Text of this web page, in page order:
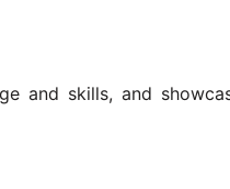
and skills, and